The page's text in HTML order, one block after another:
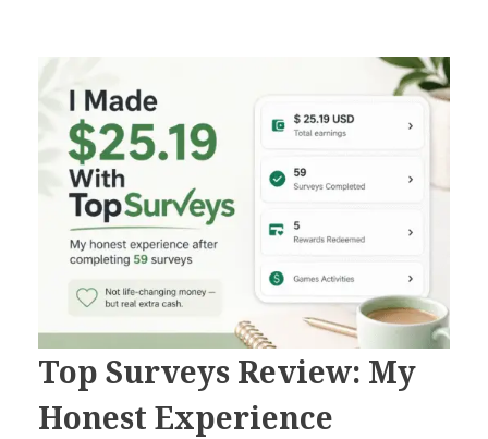
Top Surveys Review: My
Honest Experience